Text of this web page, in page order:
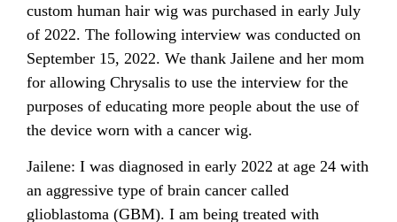
custom human hair wig was purchased in early July
of 2022. The following interview was conducted on
September 15, 2022. We thank Jailene and her mom
for allowing Chrysalis to use the interview for the
purposes of educating more people about the use of
the device worn with a cancer wig.
Jailene: I was diagnosed in early 2022 at age 24 with
an aggressive type of brain cancer called
glioblastoma (GBM). I am being treated with